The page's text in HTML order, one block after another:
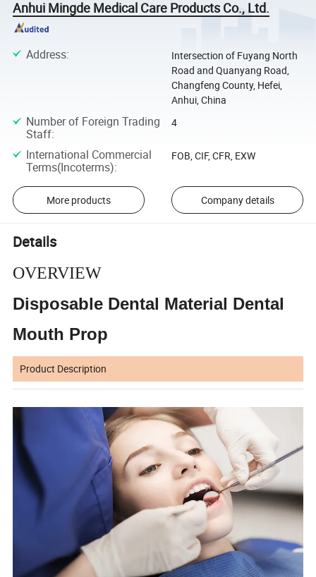
Anhui Mingde Medical Care Products Co., Ltd.
Address:
Intersection of Fuyang North
Road and Quanyang Road,
Changfeng County, Hefei,
Anhui, China
Number of Foreign Trading
Staff:
4
International Commercial
Terms(Incoterms):
FOB, CIF, CFR, EXW
More products Company details
Details
OVERVIEW
Disposable Dental Material Dental
Mouth Prop
Product Description